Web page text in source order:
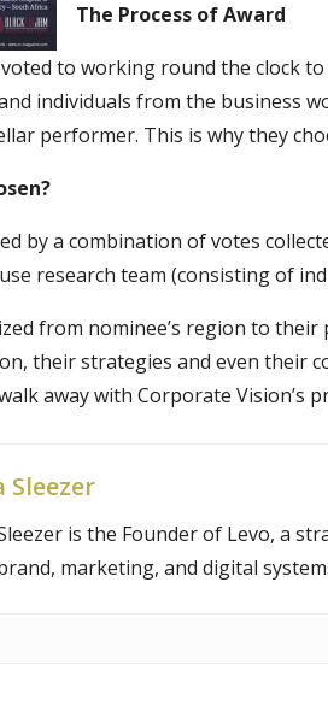
The Process of Award
to working round the clock
individuals from the business
performer. This is why they
by a combination of votes
research team (consisting of
from nominee’s region to
their strategies and even their
away with Corporate Vision’s
Sleezer
is the Founder of Levo, a
marketing, and digital